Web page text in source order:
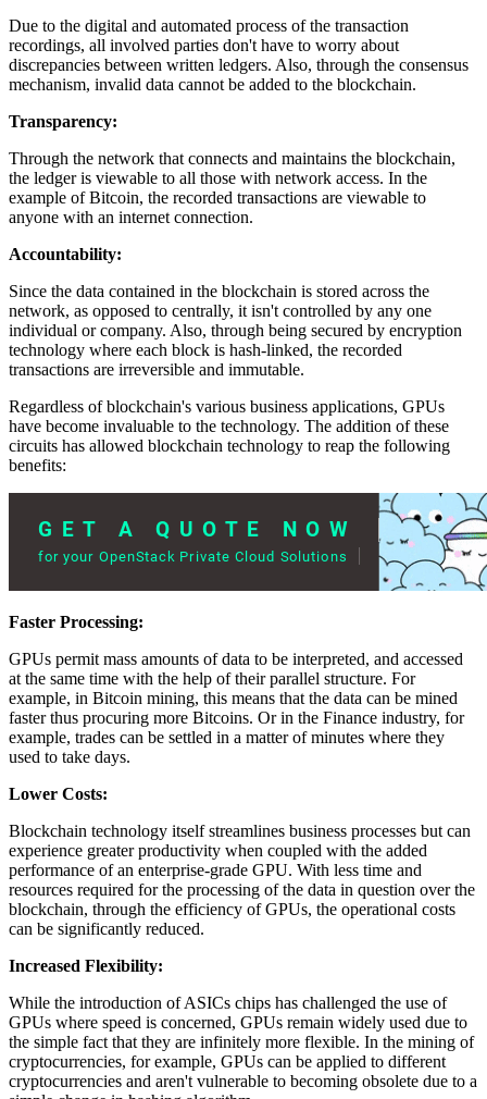
Due to the digital and automated process of the transaction
recordings, all involved parties don't have to worry about
discrepancies between written ledgers. Also, through the consensus
mechanism, invalid data cannot be added to the blockchain.
Transparency:
Through the network that connects and maintains the blockchain,
the ledger is viewable to all those with network access. In the
example of Bitcoin, the recorded transactions are viewable to
anyone with an internet connection.
Accountability:
Since the data contained in the blockchain is stored across the
network, as opposed to centrally, it isn't controlled by any one
individual or company. Also, through being secured by encryption
technology where each block is hash-linked, the recorded
transactions are irreversible and immutable.
Regardless of blockchain's various business applications, GPUs
have become invaluable to the technology. The addition of these
circuits has allowed blockchain technology to reap the following
benefits:
Faster Processing:
GPUs permit mass amounts of data to be interpreted, and accessed
at the same time with the help of their parallel structure. For
example, in Bitcoin mining, this means that the data can be mined
faster thus procuring more Bitcoins. Or in the Finance industry, for
example, trades can be settled in a matter of minutes where they
used to take days.
Lower Costs:
Blockchain technology itself streamlines business processes but can
experience greater productivity when coupled with the added
performance of an enterprise-grade GPU. With less time and
resources required for the processing of the data in question over the
blockchain, through the efficiency of GPUs, the operational costs
can be significantly reduced.
Increased Flexibility:
While the introduction of ASICs chips has challenged the use of
GPUs where speed is concerned, GPUs remain widely used due to
the simple fact that they are infinitely more flexible. In the mining of
cryptocurrencies, for example, GPUs can be applied to different
cryptocurrencies and aren't vulnerable to becoming obsolete due to a